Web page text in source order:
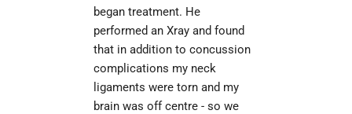
began treatment. He
performed an Xray and found
that in addition to concussion
complications my neck
ligaments were torn and my
brain was off centre - so we